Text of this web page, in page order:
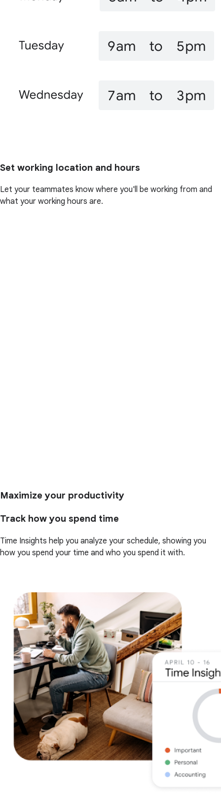
Set working location and hours
Let your teammates know where you'll be working from and
what your working hours are.
Maximize your productivity
Track how you spend time
Time Insights help you analyze your schedule, showing you
how you spend your time and who you spend it with.